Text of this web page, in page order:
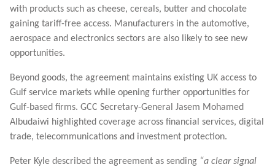
with products such as cheese, cereals, butter and chocolate
gaining tariff-free access. Manufacturers in the automotive,
aerospace and electronics sectors are also likely to see new
opportunities.
Beyond goods, the agreement maintains existing UK access to
Gulf service markets while opening further opportunities for
Gulf-based firms. GCC Secretary-General Jasem Mohamed
Albudaiwi highlighted coverage across financial services, digital
trade, telecommunications and investment protection.
Peter Kyle described the agreement as sending “a clear signal